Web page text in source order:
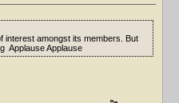
interest amongst its members. But
Applause Applause